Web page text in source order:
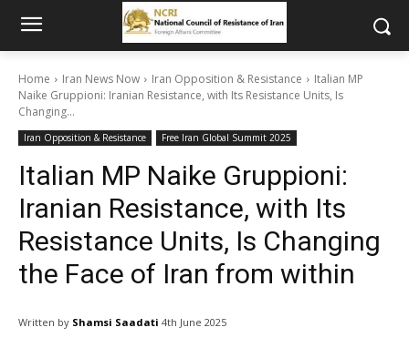
Home Iran News Now Iran Opposition & Resistance
Italian MP
Naike Gruppioni: Iranian Resistance, with Its Resistance Units, Is
Changing...
Iran Opposition & Resistance Free Iran Global Summit 2025
Italian MP Naike Gruppioni:
Iranian Resistance, with Its
Resistance Units, Is Changing
the Face of Iran from within
Written by Shamsi Saadati 4th June 2025